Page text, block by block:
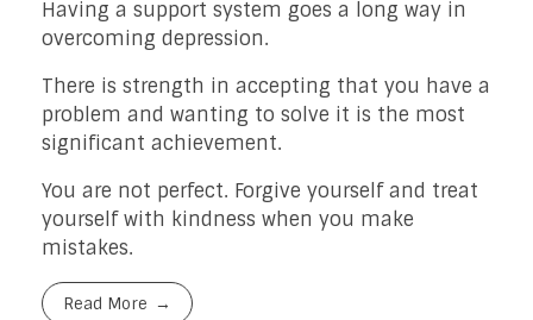
Having a support system goes a long way in
overcoming depression.
There is strength in accepting that you have a
problem and wanting to solve it is the most
significant achievement.
You are not perfect. Forgive yourself and treat
yourself with kindness when you make
mistakes.
Read More